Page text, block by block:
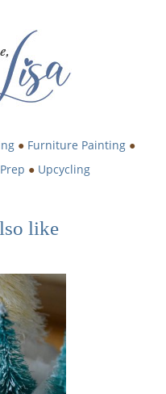
● Furniture Painting ●
Prep ● Upcycling
like